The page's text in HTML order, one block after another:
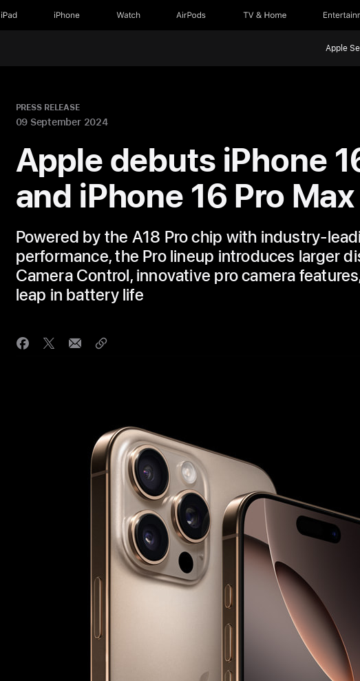
iPad iPhone Watch AirPods TV & Home
Apple
PRESS RELEASE
09 September 2024
Apple debuts iPhone
and iPhone 16 Pro Max
Powered by the A18 Pro chip with industry-
performance, the Pro lineup introduces larger
Camera Control, innovative pro camera
leap in battery life